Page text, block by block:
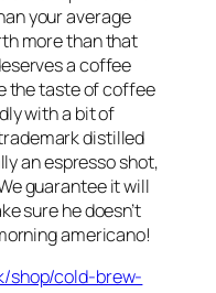
your average
more than that
a coffee
the taste of coffee
with a bit of
distilled
an espresso shot,
guarantee it will
sure he doesn’t
americano!
shop/cold-brew-